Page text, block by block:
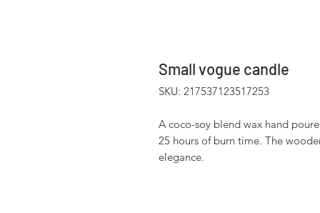
Small vogue candle
SKU: 217537123517253
A coco-soy blend wax hand
25 hours of burn time. The
elegance.